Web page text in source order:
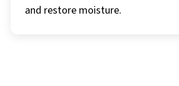
and restore moisture.